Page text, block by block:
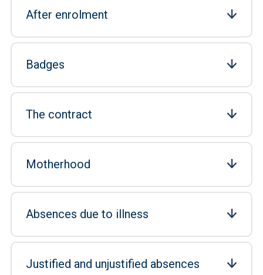
After enrolment
Badges
The contract
Motherhood
Absences due to illness
Justified and unjustified absences